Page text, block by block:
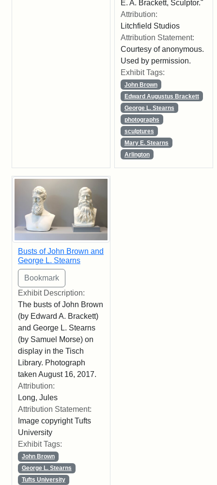
E. A. Brackett, Sculptor."
Attribution:
Litchfield Studios
Attribution Statement:
Courtesy of anonymous.
Used by permission.
Exhibit Tags:
John Brown
Edward Augustus Brackett
George L. Stearns
photographs
sculptures
Mary E. Stearns
Arlington
Busts of John Brown and
George L. Stearns
Exhibit Description:
The busts of John Brown
(by Edward A. Brackett)
and George L. Stearns
(by Samuel Morse) on
display in the Tisch
Library. Photograph
taken August 16, 2017.
Attribution:
Long, Jules
Attribution Statement:
Image copyright Tufts
University
Exhibit Tags:
John Brown
George L. Stearns
Tufts University